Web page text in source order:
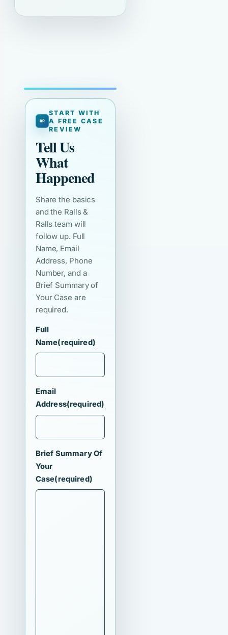
START WITH
A FREE CASE
REVIEW
Tell Us
What
Happened
Share the basics
and the Ralls &
Ralls team will
follow up. Full
Name, Email
Address, Phone
Number, and a
Brief Summary of
Your Case are
required.
Full
Name(required)
Email
Address(required)
Brief Summary Of
Your
Case(required)